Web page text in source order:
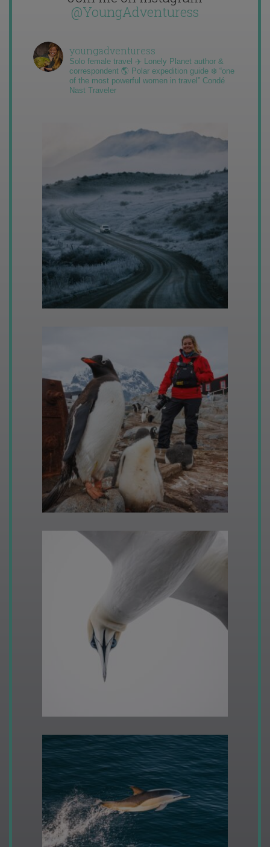
@YoungAdventuress
youngadventuress
Solo female travel ✈️ Lonely Planet author &
correspondent 🌎 Polar expedition guide ❄️ “one
of the most powerful women in travel” Condé
Nast Traveler